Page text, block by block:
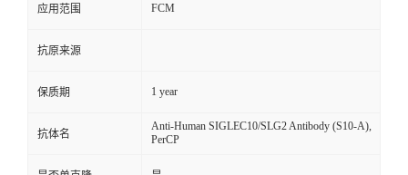
应用范围 FCM
抗原来源
保质期 1 year
抗体名
Anti-Human SIGLEC10/SLG2 Antibody (S10-A),
PerCP